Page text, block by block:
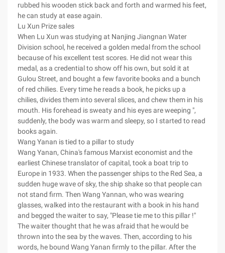
rubbed his wooden stick back and forth and warmed his feet,
he can study at ease again.
Lu Xun Prize sales
When Lu Xun was studying at Nanjing Jiangnan Water
Division school, he received a golden medal from the school
because of his excellent test scores. He did not wear this
medal, as a credential to show off his own, but sold it at
Gulou Street, and bought a few favorite books and a bunch
of red chilies. Every time he reads a book, he picks up a
chilies, divides them into several slices, and chew them in his
mouth. His forehead is sweaty and his eyes are weeping ",
suddenly, the body was warm and sleepy, so I started to read
books again.
Wang Yanan is tied to a pillar to study
Wang Yanan, China's famous Marxist economist and the
earliest Chinese translator of capital, took a boat trip to
Europe in 1933. When the passenger ships to the Red Sea, a
sudden huge wave of sky, the ship shake so that people can
not stand firm. Then Wang Yannan, who was wearing
glasses, walked into the restaurant with a book in his hand
and begged the waiter to say, "Please tie me to this pillar !"
The waiter thought that he was afraid that he would be
thrown into the sea by the waves. Then, according to his
words, he bound Wang Yanan firmly to the pillar. After the